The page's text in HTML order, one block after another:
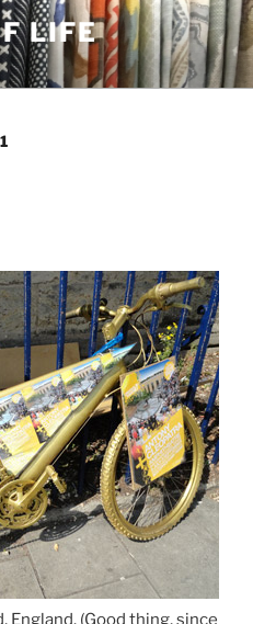
LIFE
England. (Good thing, since